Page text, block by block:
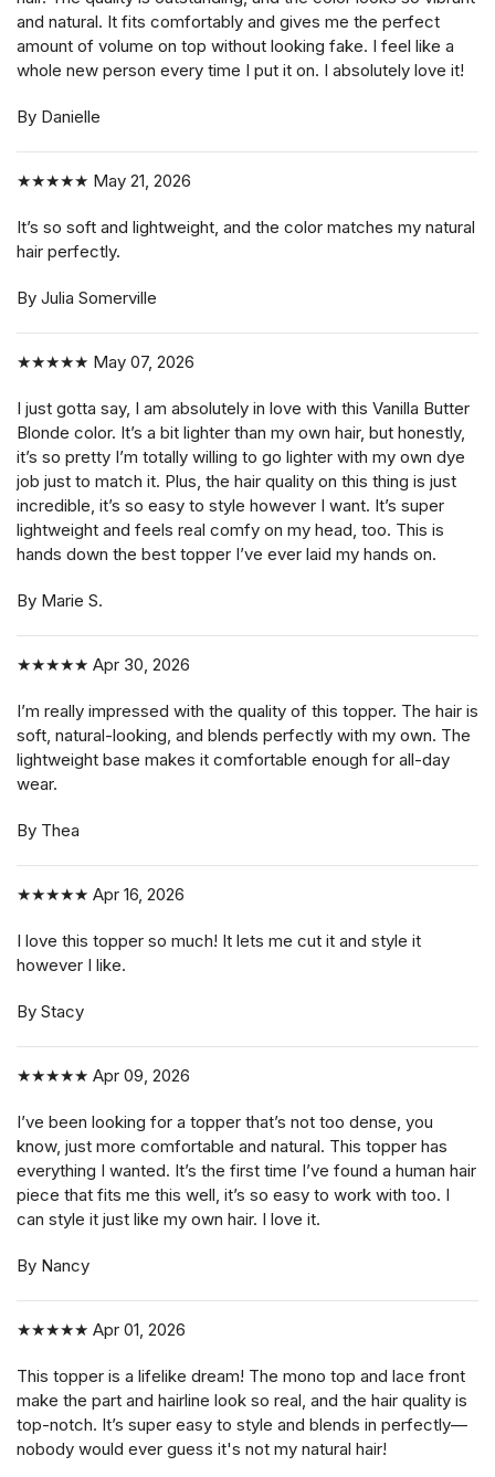
and natural. It fits comfortably and gives me the perfect
amount of volume on top without looking fake. I feel like a
whole new person every time I put it on. I absolutely love it!
By Danielle
★★★★★ May 21, 2026
It’s so soft and lightweight, and the color matches my natural
hair perfectly.
By Julia Somerville
★★★★★ May 07, 2026
I just gotta say, I am absolutely in love with this Vanilla Butter
Blonde color. It’s a bit lighter than my own hair, but honestly,
it’s so pretty I’m totally willing to go lighter with my own dye
job just to match it. Plus, the hair quality on this thing is just
incredible, it’s so easy to style however I want. It’s super
lightweight and feels real comfy on my head, too. This is
hands down the best topper I’ve ever laid my hands on.
By Marie S.
★★★★★ Apr 30, 2026
I’m really impressed with the quality of this topper. The hair is
soft, natural-looking, and blends perfectly with my own. The
lightweight base makes it comfortable enough for all-day
wear.
By Thea
★★★★★ Apr 16, 2026
I love this topper so much! It lets me cut it and style it
however I like.
By Stacy
★★★★★ Apr 09, 2026
I’ve been looking for a topper that’s not too dense, you
know, just more comfortable and natural. This topper has
everything I wanted. It’s the first time I’ve found a human hair
piece that fits me this well, it’s so easy to work with too. I
can style it just like my own hair. I love it.
By Nancy
★★★★★ Apr 01, 2026
This topper is a lifelike dream! The mono top and lace front
make the part and hairline look so real, and the hair quality is
top-notch. It’s super easy to style and blends in perfectly—
nobody would ever guess it's not my natural hair!